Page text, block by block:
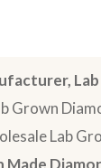
Grown
Lab
Made